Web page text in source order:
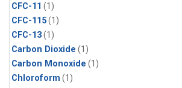
CFC-11 (1)
CFC-115(1)
CFC-13(1)
Carbon Dioxide (1)
Carbon Monoxide (1)
Chloroform (1)